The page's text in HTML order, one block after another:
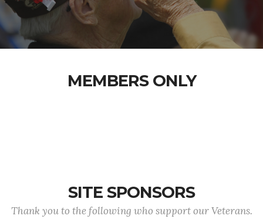
MEMBERS ONLY
SITE SPONSORS
Thank you to the following who support our Veterans.